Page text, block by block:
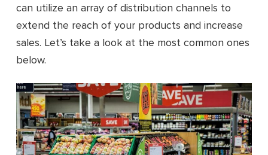
can utilize an array of distribution channels to
extend the reach of your products and increase
sales. Let’s take a look at the most common ones
below.